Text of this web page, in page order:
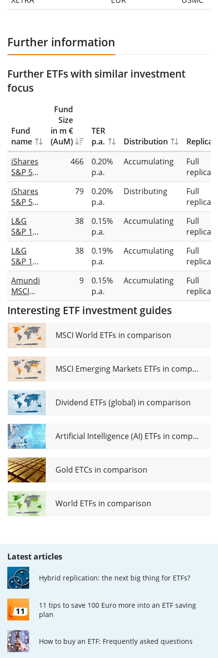
Further information
Further ETFs with similar investment
focus
Fund
name
Fund
Size
in m €
(AuM)
TER
p.a.
Distribution
iShares
S&P 500
Top 20
UCITS
ETF USD
(Acc)
466
0.20%
p.a.
Accumulating
Full
iShares
S&P 500
Top 20
UCITS
ETF USD
(Dist)
79
0.20%
p.a.
Distributing
Full
L&G
S&P 100
UCITS
ETF USD
Acc
38
0.15%
p.a.
Accumulating
Full
L&G
S&P 100
Equal
Weight
UCITS
ETF USD
Acc
38
0.19%
p.a.
Accumulating
Full
Amundi
MSCI
USA
Mega
Cap
UCITS
ETF Acc
9
0.15%
p.a.
Accumulating
Full
Interesting ETF investment guides
MSCI World ETFs in comparison
MSCI Emerging Markets ETFs in comparison
Dividend ETFs (global) in comparison
Artificial Intelligence (AI) ETFs in comparison
Gold ETCs in comparison
World ETFs in comparison
Latest articles
Hybrid replication: the next big thing for ETFs?
11 tips to save 100 Euro more into an ETF saving
plan
How to buy an ETF: Frequently asked questions